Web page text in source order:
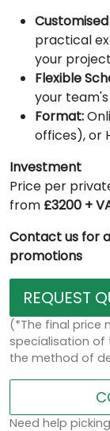
practical
your
Flexible
your
Format:
offices), or
Investment
Price per
from £3200 +
Contact us for
promotions
REQUEST
(*The final price
specialisation of
the method of
Need help